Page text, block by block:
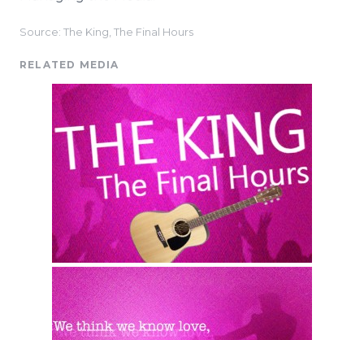
Source: The King, The Final Hours
RELATED MEDIA